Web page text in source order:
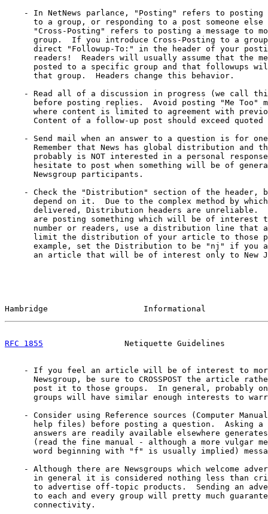
- In NetNews parlance, "Posting" refers to posting
to a group, or responding to a post someone else
"Cross-Posting" refers to posting a message to
group.  If you introduce Cross-Posting to a
direct "Followup-To:" in the header of your
readers!  Readers will usually assume that the
posted to a specific group and that followups
      that group.  Headers change this behavior.
- Read all of a discussion in progress (we call
before posting replies.  Avoid posting "Me Too"
where content is limited to agreement with
Content of a follow-up post should exceed quoted
- Send mail when an answer to a question is for
Remember that News has global distribution and
probably is NOT interested in a personal
hesitate to post when something will be of
      Newsgroup participants.
- Check the "Distribution" section of the header,
depend on it.  Due to the complex method by
delivered, Distribution headers are unreliable.
are posting something which will be of interest
number or readers, use a distribution line that
limit the distribution of your article to those
example, set the Distribution to be "nj" if you
an article that will be of interest only to New
Hambridge                    Informational
RFC 1855
Netiquette Guidelines
- If you feel an article will be of interest to
Newsgroup, be sure to CROSSPOST the article
post it to those groups.  In general, probably
groups will have similar enough interests to
- Consider using Reference sources (Computer
help files) before posting a question.  Asking a
answers are readily available elsewhere
(read the fine manual - although a more vulgar
word beginning with "f" is usually implied)
- Although there are Newsgroups which welcome
in general it is considered nothing less than
to advertise off-topic products.  Sending an
to each and every group will pretty much
      connectivity.